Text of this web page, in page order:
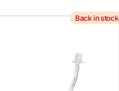
Back in stock